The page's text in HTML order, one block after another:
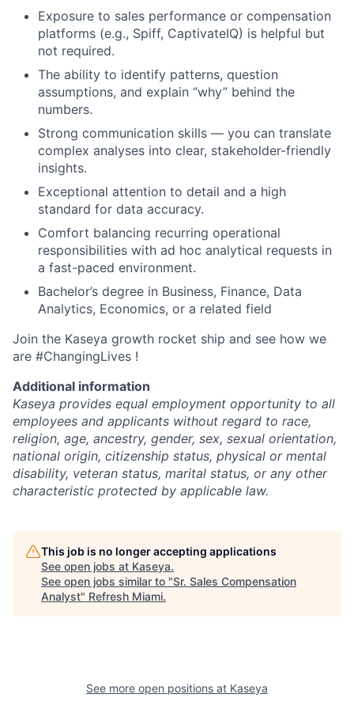
Exposure to sales performance or compensation
platforms (e.g., Spiff, CaptivateIQ) is helpful but
not required.
The ability to identify patterns, question
assumptions, and explain “why” behind the
numbers.
Strong communication skills — you can translate
complex analyses into clear, stakeholder-friendly
insights.
Exceptional attention to detail and a high
standard for data accuracy.
Comfort balancing recurring operational
responsibilities with ad hoc analytical requests in
a fast-paced environment.
Bachelor’s degree in Business, Finance, Data
Analytics, Economics, or a related field
Join the Kaseya growth rocket ship and see how we
are #ChangingLives !
Additional information
Kaseya provides equal employment opportunity to all
employees and applicants without regard to race,
religion, age, ancestry, gender, sex, sexual orientation,
national origin, citizenship status, physical or mental
disability, veteran status, marital status, or any other
characteristic protected by applicable law.
This job is no longer accepting applications
See open jobs at Kaseya.
See open jobs similar to "Sr. Sales Compensation
Analyst" Refresh Miami.
See more open positions at Kaseya